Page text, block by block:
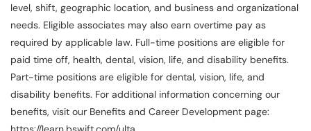
level, shift, geographic location, and business and organizational
needs. Eligible associates may also earn overtime pay as
required by applicable law. Full-time positions are eligible for
paid time off, health, dental, vision, life, and disability benefits.
Part-time positions are eligible for dental, vision, life, and
disability benefits. For additional information concerning our
benefits, visit our Benefits and Career Development page: